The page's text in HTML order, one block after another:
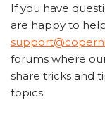
If you have
are happy to
forums where
share tricks and
topics.